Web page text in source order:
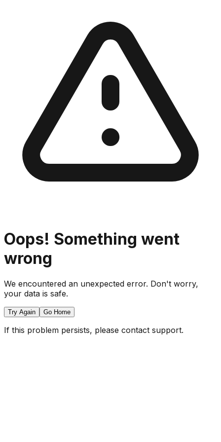
Oops! Something went
wrong
We encountered an unexpected error. Don't worry,
your data is safe.
Try Again Go Home
If this problem persists, please contact support.